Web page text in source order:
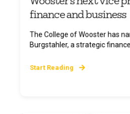
finance and business
The College of Wooster has
Burgstahler, a strategic finance
Start Reading